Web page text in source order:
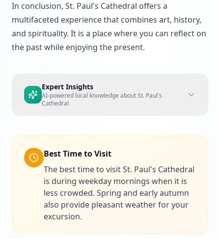
In conclusion, St. Paul's Cathedral offers a
multifaceted experience that combines art, history,
and spirituality. It is a place where you can reflect on
the past while enjoying the present.
Expert Insights
AI-powered local knowledge aboutSt. Paul's
Cathedral
Best Time to Visit
The best time to visit St. Paul's Cathedral
is during weekday mornings when it is
less crowded. Spring and early autumn
also provide pleasant weather for your
excursion.